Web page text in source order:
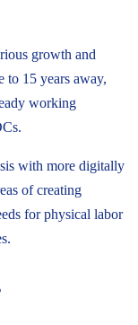
growth and
to 15 years away,
working
with more digitally
of creating
for physical labor